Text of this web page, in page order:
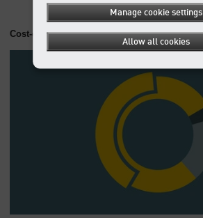
Cost-effective at all levels
Manage cookie settings
Allow all cookies